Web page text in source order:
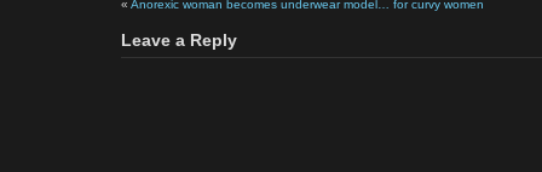
« Anorexic woman becomes underwear model… for curvy women
Leave a Reply